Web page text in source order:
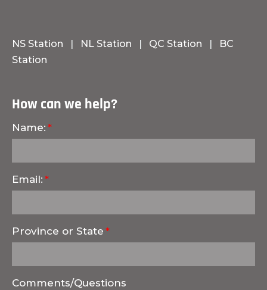
NS Station NL Station QC Station
BC
Station
How can we help?
Name:
Email:
Province or State
Comments/Questions